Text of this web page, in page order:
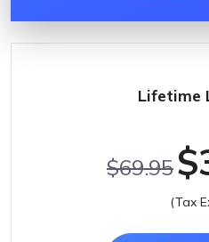
Lifetime
$69.95
(Tax